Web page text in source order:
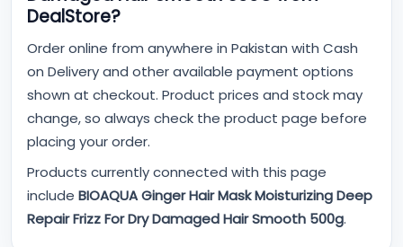
DealStore?
Order online from anywhere in Pakistan with Cash
on Delivery and other available payment options
shown at checkout. Product prices and stock may
change, so always check the product page before
placing your order.
Products currently connected with this page
include BIOAQUA Ginger Hair Mask Moisturizing Deep
Repair Frizz For Dry Damaged Hair Smooth 500g.